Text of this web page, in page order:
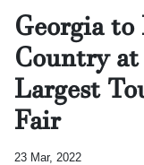
Georgia
Country
Largest
Fair
23 Mar, 2022